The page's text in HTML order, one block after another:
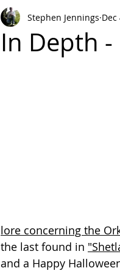
In Depth
Stephen Jennings Dec
lore concerning the
the last found in
and a Happy